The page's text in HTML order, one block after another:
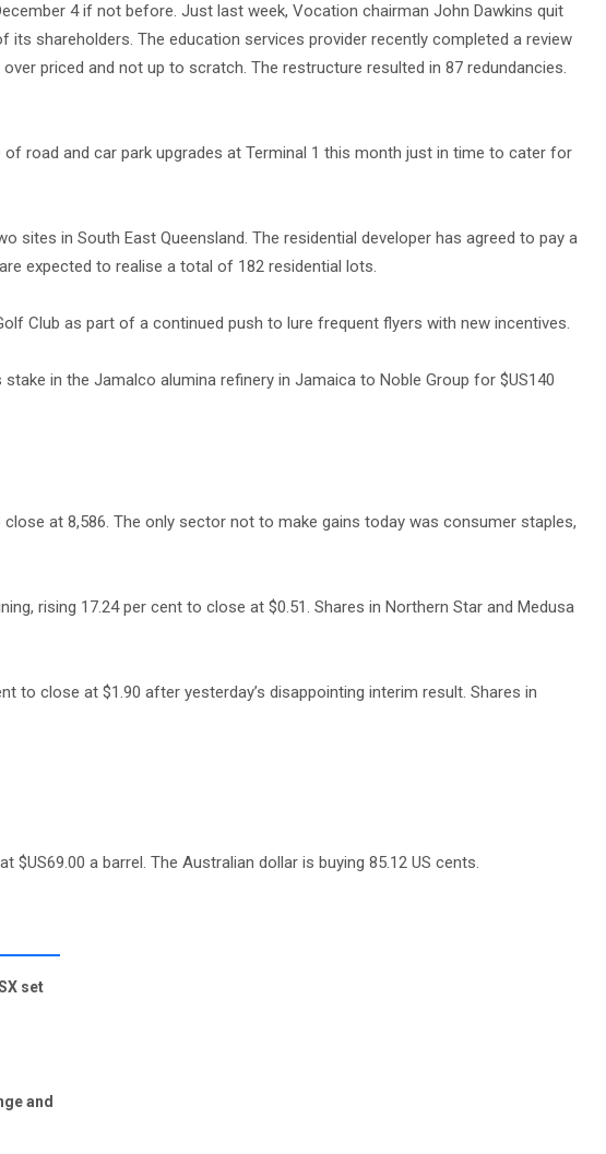
4 if not before. Just last week, Vocation chairman John Dawkins quit
shareholders. The education services provider recently completed a review
priced and not up to scratch. The restructure resulted in 87 redundancies.
road and car park upgrades at Terminal 1 this month just in time to cater for
sites in South East Queensland. The residential developer has agreed to pay a
expected to realise a total of 182 residential lots.
Club as part of a continued push to lure frequent flyers with new incentives.
in the Jamalco alumina refinery in Jamaica to Noble Group for $US140
at 8,586. The only sector not to make gains today was consumer staples,
rising 17.24 per cent to close at $0.51. Shares in Northern Star and Medusa
to close at $1.90 after yesterday’s disappointing interim result. Shares in
$US69.00 a barrel. The Australian dollar is buying 85.12 US cents.